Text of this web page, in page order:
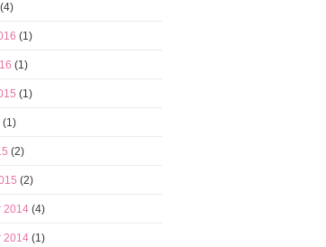
(4)
(1)
(1)
(1)
(1)
(2)
(2)
2014 (4)
2014 (1)